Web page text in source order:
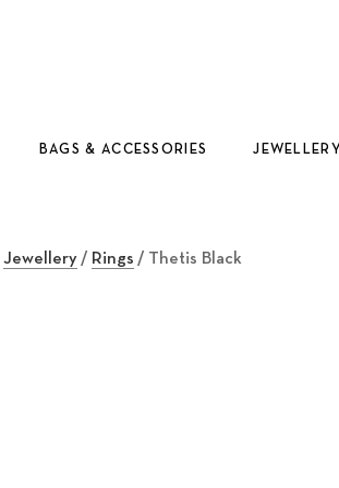
BAGS & ACCESSORIES JEWELLERY
Jewellery/ Rings / Thetis Black